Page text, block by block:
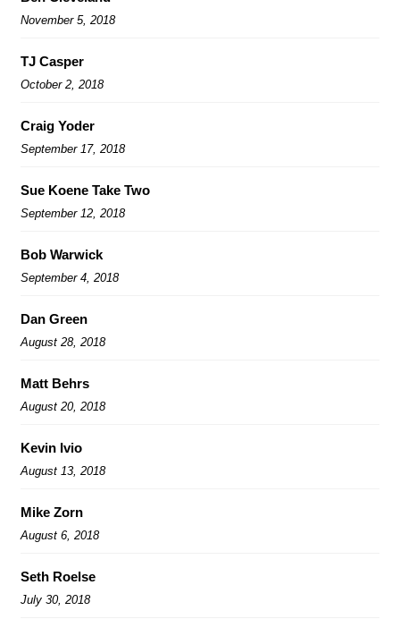
November 5, 2018
TJ Casper
October 2, 2018
Craig Yoder
September 17, 2018
Sue Koene Take Two
September 12, 2018
Bob Warwick
September 4, 2018
Dan Green
August 28, 2018
Matt Behrs
August 20, 2018
Kevin Ivio
August 13, 2018
Mike Zorn
August 6, 2018
Seth Roelse
July 30, 2018